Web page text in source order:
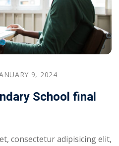
9, 2024
School final
consectetur adipisicing elit,